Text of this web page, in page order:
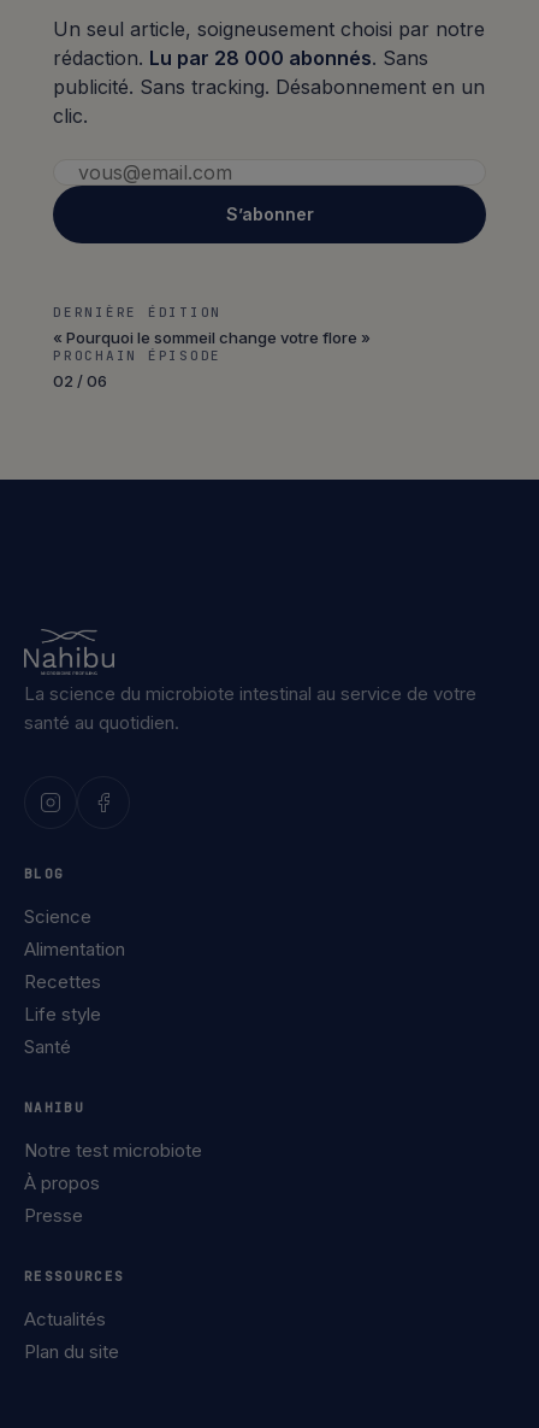
Un seul article, soigneusement choisi par notre
rédaction. Lu par 28 000 abonnés. Sans
publicité. Sans tracking. Désabonnement en un
clic.
S’abonner
DERNIÈRE ÉDITION
« Pourquoi le sommeil change votre flore »
PROCHAIN ÉPISODE
02 / 06
La science du microbiote intestinal au service de votre
santé au quotidien.
BLOG
Science
Alimentation
Recettes
Life style
Santé
NAHIBU
Notre test microbiote
À propos
Presse
RESSOURCES
Actualités
Plan du site